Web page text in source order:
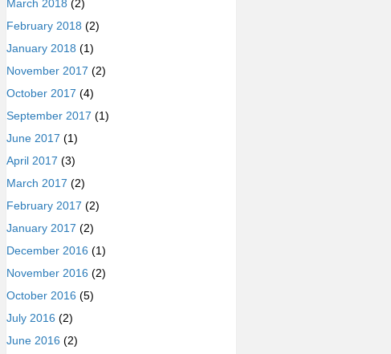
March 2018 (2)
February 2018 (2)
January 2018 (1)
November 2017 (2)
October 2017 (4)
September 2017 (1)
June 2017 (1)
April 2017 (3)
March 2017 (2)
February 2017 (2)
January 2017 (2)
December 2016 (1)
November 2016 (2)
October 2016 (5)
July 2016 (2)
June 2016 (2)